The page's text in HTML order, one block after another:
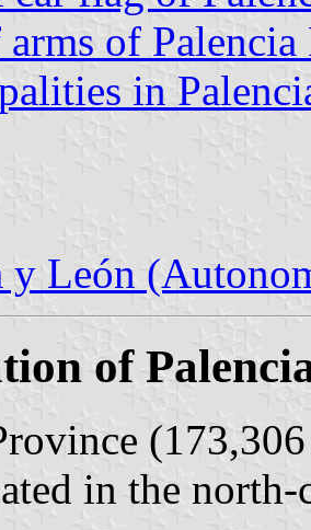
of
in
y León
of
in the